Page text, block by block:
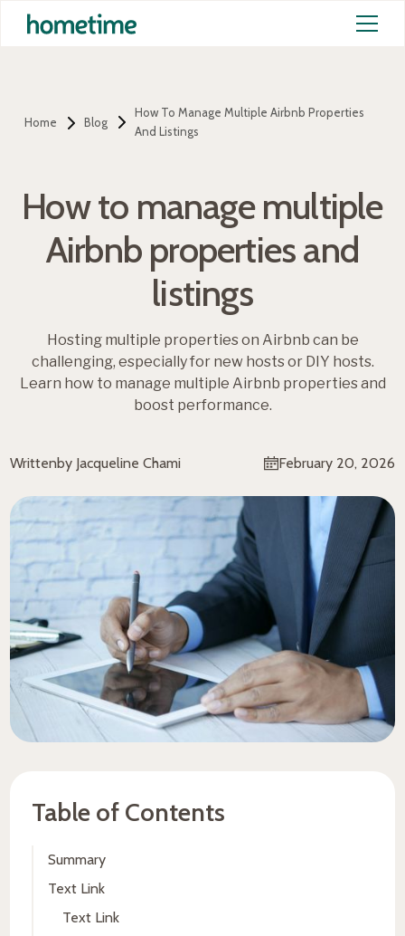
Home Blog
How To Manage Multiple Airbnb Properties
And Listings
How to manage multiple
Airbnb properties and
listings
Hosting multiple properties on Airbnb can be
challenging, especially for new hosts or DIY hosts.
Learn how to manage multiple Airbnb properties and
boost performance.
Writtenby Jacqueline Chami February 20, 2026
Table of Contents
Summary
Text Link
Text Link